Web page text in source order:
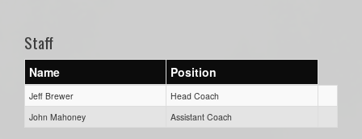
Staff
Name Position
Jeff Brewer
Head Coach
John Mahoney
Assistant Coach